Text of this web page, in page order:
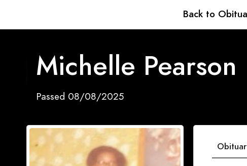
Back to
Michelle Pearson
Passed 08/08/2025